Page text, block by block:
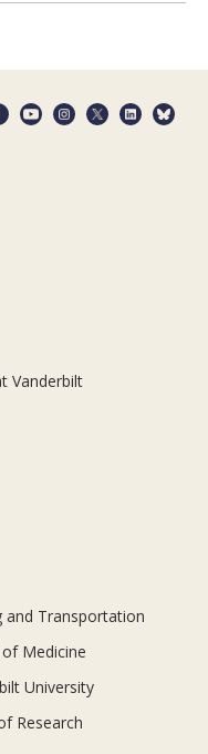
Vanderbilt
and Transportation
Medicine
University
Research